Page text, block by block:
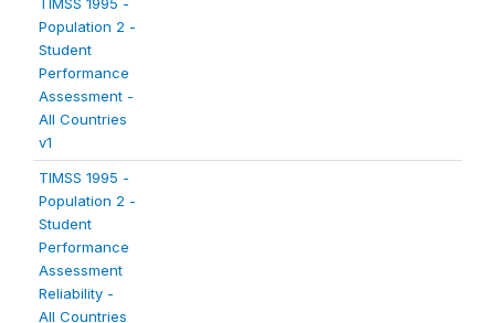
Population 2 -
Student
Performance
Assessment -
All Countries
v1
TIMSS 1995 -
Population 2 -
Student
Performance
Assessment
Reliability -
All Countries